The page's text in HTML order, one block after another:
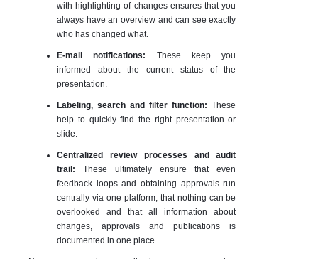
with highlighting of changes ensures that you
always have an overview and can see exactly
who has changed what.
E-mail notifications: These keep you
informed about the current status of the
presentation.
Labeling, search and filter function:These
help to quickly find the right presentation or
slide.
Centralized review processes and audit
trail:These
ultimately ensure that even
feedback loops and obtaining approvals run
centrally via one platform, that nothing can be
overlooked and that all information about
changes, approvals and publications is
documented in one place.